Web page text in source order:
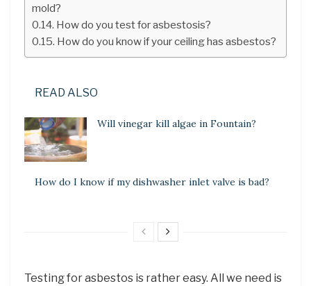
mold?
How do you test for asbestosis?
How do you know if your ceiling has asbestos?
READ ALSO
Will vinegar kill algae in Fountain?
How do I know if my dishwasher inlet valve is bad?
Testing for asbestos is rather easy. All we need is